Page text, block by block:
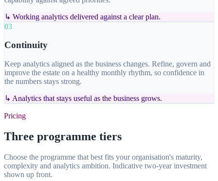
↳ Working analytics delivered against a clear plan.
03
Continuity
Keep analytics aligned as the business changes. Refine, govern and
improve the estate on a healthy monthly rhythm, so confidence in
the numbers stays strong.
↳ Analytics that stays useful as the business grows.
Pricing
Three programme tiers
Choose the programme that best fits your organisation's maturity,
complexity and analytics ambition. Indicative two-year investment
shown up front.